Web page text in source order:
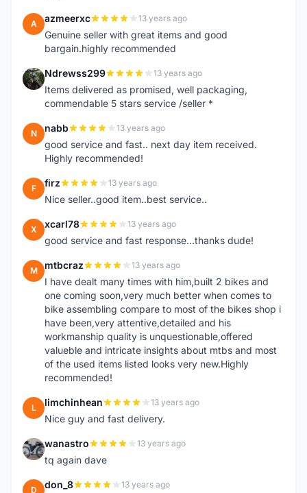
A azmeerxc 13 years ago
Genuine seller with great items and good
bargain.highly recommended
N Ndrewss299 13 years ago
Items delivered as promised, well packaging,
commendable 5 stars service /seller *
N nabb 13 years ago
good service and fast.. next day item received.
Highly recommended!
F firz 13 years ago
Nice seller..good item..best service..
X xcarl78 13 years ago
good service and fast response...thanks dude!
M mtbcraz 13 years ago
I have dealt many times with him,built 2 bikes and
one coming soon,very much better when comes to
bike assembling compare to most of the bikes shop i
have been,very attentive,detailed and his
workmanship quality is unquestionable,offered
valueble and intricate insights about mtbs and most
of the used items listed looks very new.Highly
recommended!
L limchinhean 13 years ago
Nice guy and fast delivery.
W wanastro 13 years ago
tq again dave
D don_8 13 years ago